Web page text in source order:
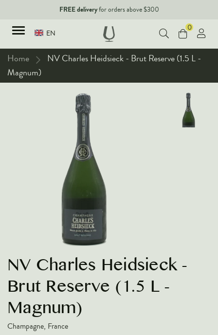
FREE deliveryfor orders above $300
EN
TYPES
Dessert Wines
Fortified Wines
All Wines
VARIETIES
Chardonnay
Nebbiolo
Syrah
Cabernet Sauvignon
Corporate Events & Purchase
0
Home
NV Charles Heidsieck - Brut Reserve (1.5 L -
Magnum)
NV Charles Heidsieck -
Brut Reserve (1.5 L -
Magnum)
Champagne, France